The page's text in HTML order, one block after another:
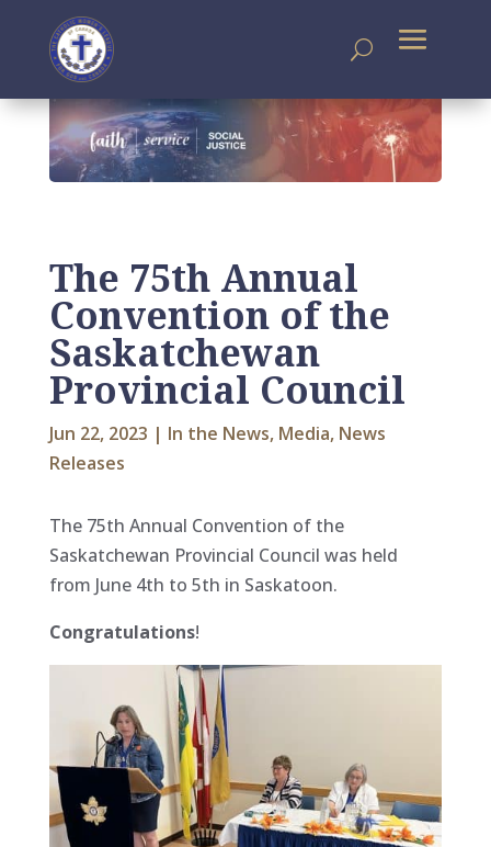
The 75th Annual
Convention of the
Saskatchewan
Provincial Council
Jun 22, 2023 | In the News, Media, News
Releases
The 75th Annual Convention of the
Saskatchewan Provincial Council was held
from June 4th to 5th in Saskatoon.
Congratulations!